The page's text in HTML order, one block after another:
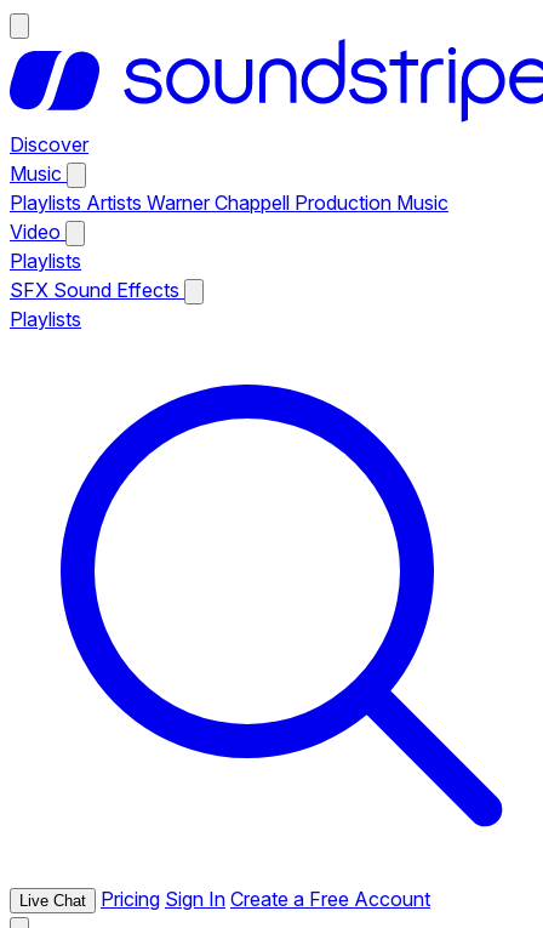
Discover
Music
Playlists Artists Warner Chappell Production Music
Video
Playlists
SFX Sound Effects
Playlists
Live Chat Pricing Sign In Create a Free Account